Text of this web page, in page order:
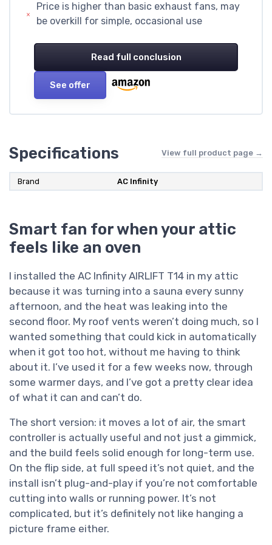
Price is higher than basic exhaust fans, may
be overkill for simple, occasional use
Read full conclusion
See offer
Specifications View full product page →
Brand AC Infinity
Smart fan for when your attic
feels like an oven
I installed the AC Infinity AIRLIFT T14 in my attic
because it was turning into a sauna every sunny
afternoon, and the heat was leaking into the
second floor. My roof vents weren’t doing much, so I
wanted something that could kick in automatically
when it got too hot, without me having to think
about it. I’ve used it for a few weeks now, through
some warmer days, and I’ve got a pretty clear idea
of what it can and can’t do.
The short version: it moves a lot of air, the smart
controller is actually useful and not just a gimmick,
and the build feels solid enough for long-term use.
On the flip side, at full speed it’s not quiet, and the
install isn’t plug-and-play if you’re not comfortable
cutting into walls or running power. It’s not
complicated, but it’s definitely not like hanging a
picture frame either.